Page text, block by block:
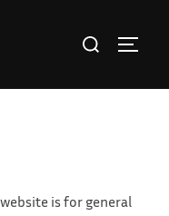
Search
is for general